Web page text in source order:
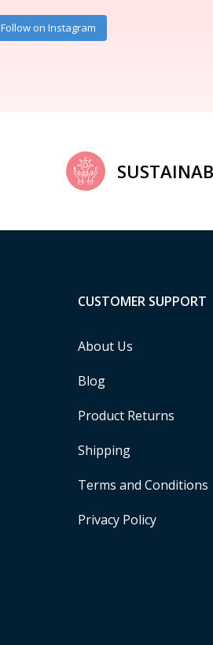
Follow on Instagram
CUSTOMER SUPPORT
About Us
Blog
Product Returns
Shipping
Terms and Conditions
Privacy Policy